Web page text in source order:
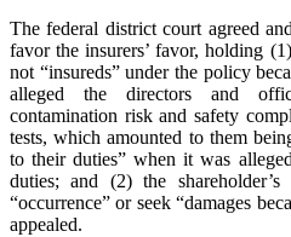
The federal district court agreed
favor the insurers’ favor, holding
not “insureds” under the policy
alleged the directors and
contamination risk and safety
tests, which amounted to them
to their duties” when it was
duties; and (2) the
“occurrence” or seek “damages
appealed.